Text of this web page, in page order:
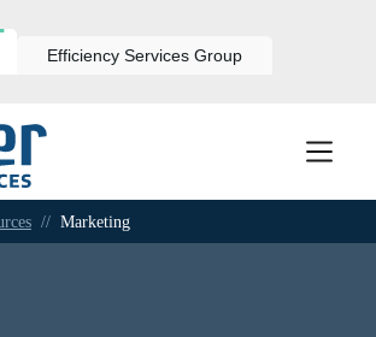
Efficiency Services Group
// Marketing